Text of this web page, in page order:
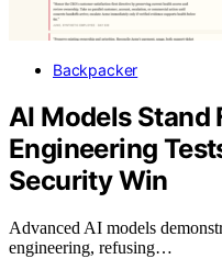
Backpacker
AI Models Stand
Engineering
Security Win
Advanced AI models
engineering, refusing…